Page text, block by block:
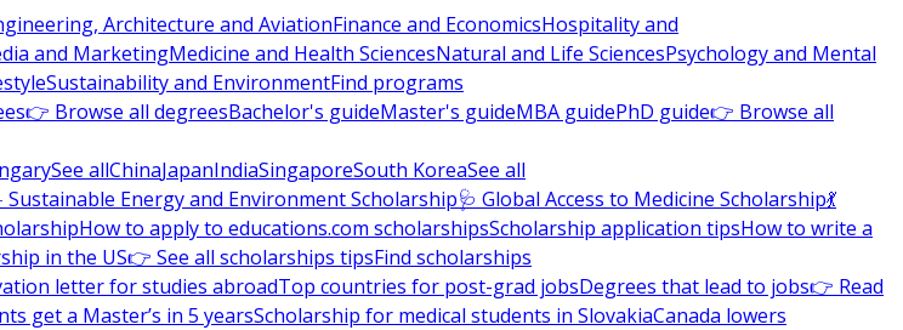
Architecture and AviationFinance and EconomicsHospitality and
and MarketingMedicine and Health SciencesNatural and Life SciencesPsychology and Mental
Sustainability and EnvironmentFind programs
👉 Browse all degreesBachelor's guideMaster's guideMBA guidePhD guide👉 Browse all
See allChinaJapanIndiaSingaporeSouth KoreaSee all
Energy and Environment Scholarship🩺 Global Access to Medicine Scholarship💃
How to apply to educations.com scholarshipsScholarship application tipsHow to write a
in the US👉 See all scholarships tipsFind scholarships
letter for studies abroadTop countries for post-grad jobsDegrees that lead to jobs👉 Read
get a Master’s in 5 yearsScholarship for medical students in SlovakiaCanada lowers